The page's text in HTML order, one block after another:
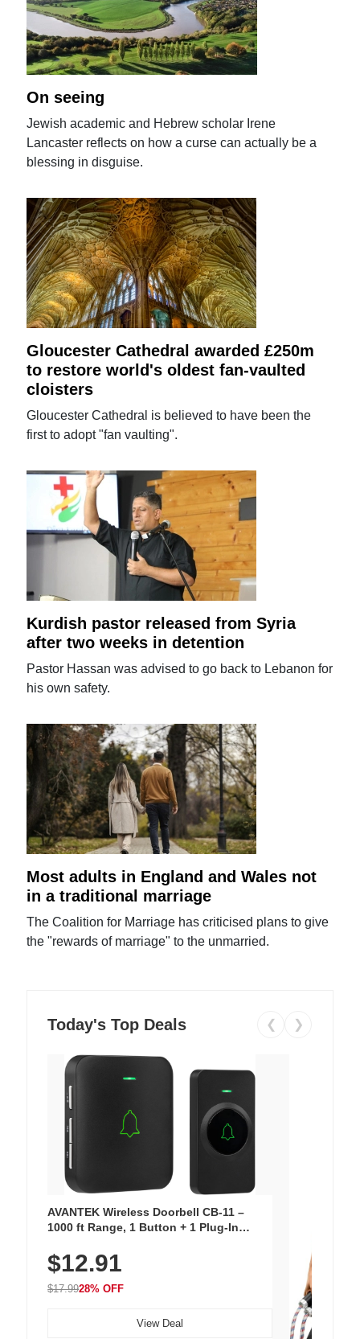
On seeing
Jewish academic and Hebrew scholar Irene
Lancaster reflects on how a curse can actually be a
blessing in disguise.
Gloucester Cathedral awarded £250m
to restore world's oldest fan-vaulted
cloisters
Gloucester Cathedral is believed to have been the
first to adopt "fan vaulting".
Kurdish pastor released from Syria
after two weeks in detention
Pastor Hassan was advised to go back to Lebanon for
his own safety.
Most adults in England and Wales not
in a traditional marriage
The Coalition for Marriage has criticised plans to give
the "rewards of marriage" to the unmarried.
Today's Top Deals ❮ ❯
AVANTEK Wireless Doorbell CB-11 –
1000 ft Range, 1 Button + 1 Plug-In
Chimes, Waterproof, 3-Year Battery
$12.91
$17.9928% OFF
View Deal